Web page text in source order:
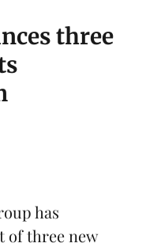
three
has
of three new